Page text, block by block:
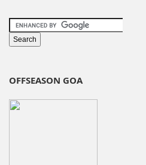
OFFSEASON GOA